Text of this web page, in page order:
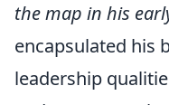
the map in his
encapsulated his
leadership